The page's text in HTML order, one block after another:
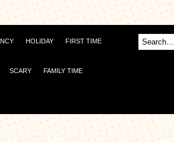
HOLIDAY FIRST TIME
SCARY FAMILY TIME